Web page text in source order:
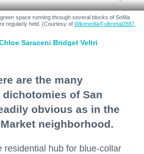
space running through several blocks of SoMa
regularly held. (Courtesy of Wikimedia/Fullmetal2887,
Saraceni Bridget Veltri
are the many
of San
obvious as in the
neighborhood.
residential hub for blue-collar